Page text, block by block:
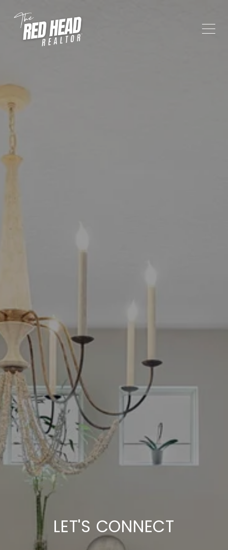
LET'S CONNECT